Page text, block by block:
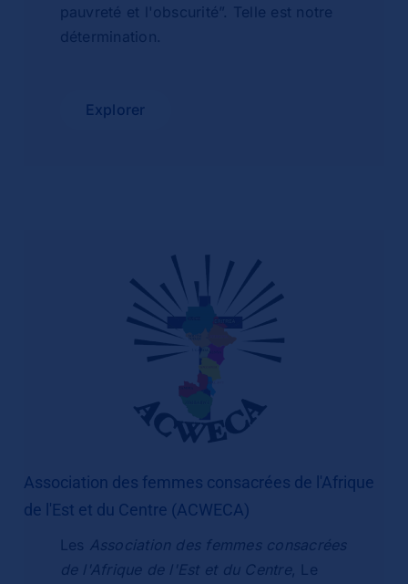
pauvreté et l'obscurité”. Telle est notre
détermination.
Explorer
Association des femmes consacrées de l'Afrique
de l'Est et du Centre (ACWECA)
Les Association des femmes consacrées
de l'Afrique de l'Est et du Centre, Le